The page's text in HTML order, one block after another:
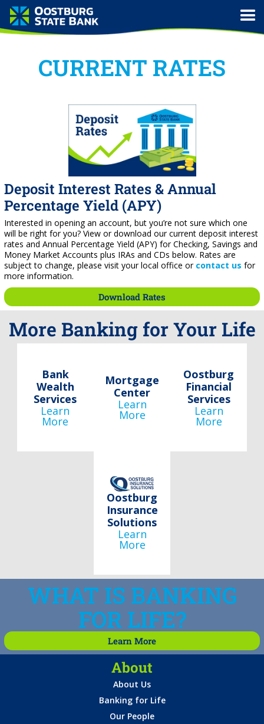
CURRENT RATES
Deposit Interest Rates & Annual
Percentage Yield (APY)
Interested in opening an account, but you’re not sure which one
will be right for you? View or download our current deposit interest
rates and Annual Percentage Yield (APY) for Checking, Savings and
Money Market Accounts plus IRAs and CDs below. Rates are
subject to change, please visit your local office or contact us for
more information.
Download Rates
More Banking for Your Life
Bank
Wealth
Services
Learn
More
Mortgage
Center
Learn
More
Oostburg
Financial
Services
Learn
More
Oostburg
Insurance
Solutions
Learn
More
WHAT IS BANKING
FOR LIFE?
Learn More
About
About Us
Banking for Life
Our People